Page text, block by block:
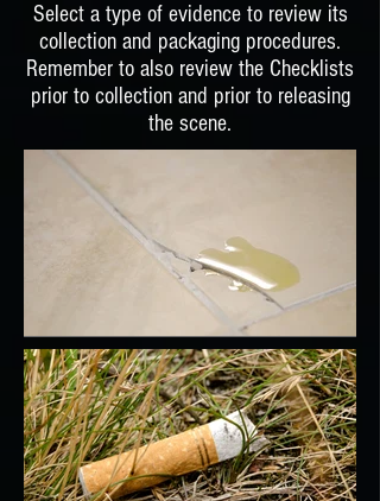
Select a type of evidence to review its
collection and packaging procedures.
Remember to also review the Checklists
prior to collection and prior to releasing
the scene.